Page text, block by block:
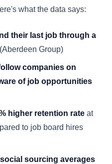
what the data says:
their last job through a
(Aberdeen Group)
companies on
of job opportunities
higher retention rate at
to job board hires
sourcing averages